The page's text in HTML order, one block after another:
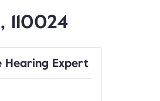
Hearing Expert